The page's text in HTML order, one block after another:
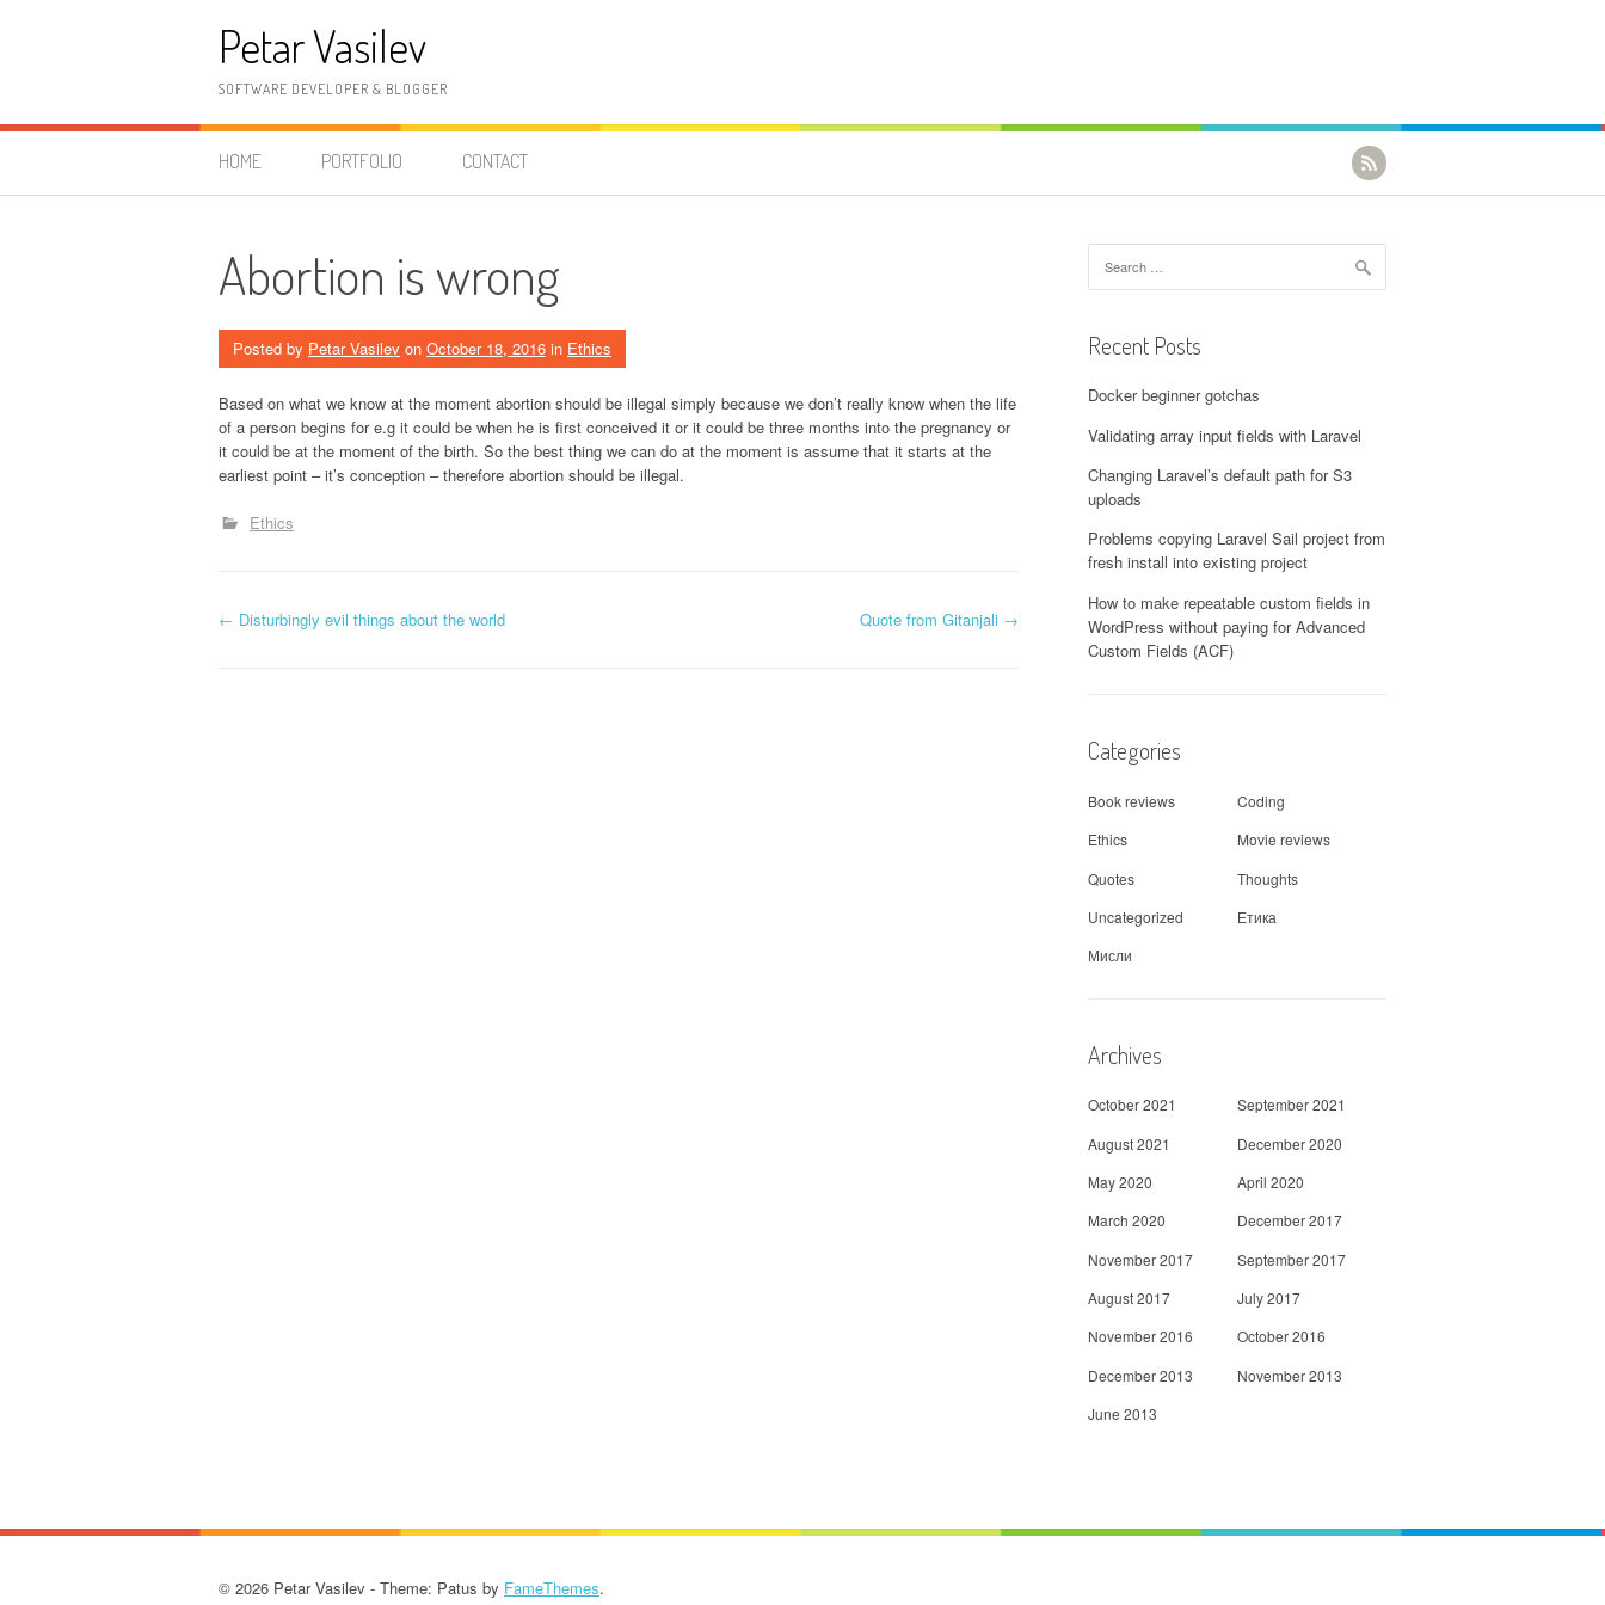
Petar Vasilev
SOFTWARE DEVELOPER & BLOGGER
HOME PORTFOLIO CONTACT
Abortion is wrong
Posted by Petar Vasilev on October 18, 2016 in Ethics
Based on what we know at the moment abortion should be illegal simply because we don’t really know when the life
of a person begins for e.g it could be when he is first conceived it or it could be three months into the pregnancy or
it could be at the moment of the birth. So the best thing we can do at the moment is assume that it starts at the
earliest point – it’s conception – therefore abortion should be illegal.
Ethics
Post navigation
← Disturbingly evil things about the world Quote from Gitanjali →
Recent Posts
Docker beginner gotchas
Validating array input fields with Laravel
Changing Laravel’s default path for S3
uploads
Problems copying Laravel Sail project from
fresh install into existing project
How to make repeatable custom fields in
WordPress without paying for Advanced
Custom Fields (ACF)
Categories
Book reviews
Coding
Ethics
Movie reviews
Quotes
Thoughts
Uncategorized
Етика
Мисли
Archives
October 2021
September 2021
August 2021
December 2020
May 2020
April 2020
March 2020
December 2017
November 2017
September 2017
August 2017
July 2017
November 2016
October 2016
December 2013
November 2013
June 2013
© 2026 Petar Vasilev - Theme: Patus by FameThemes.